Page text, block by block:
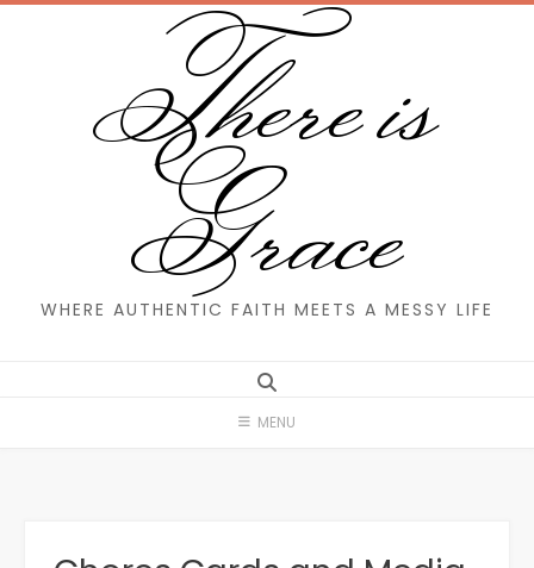
Skip
There is
Grace
WHERE AUTHENTIC FAITH MEETS A MESSY LIFE
MENU